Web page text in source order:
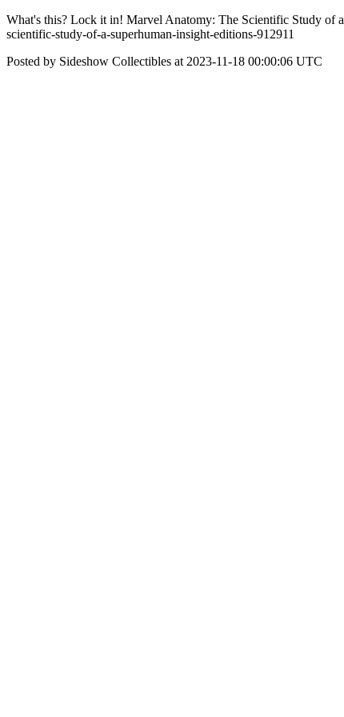
What's this? Lock it in! Marvel Anatomy: The Scientific Study of
scientific-study-of-a-superhuman-insight-editions-912911
Posted by Sideshow Collectibles at 2023-11-18 00:00:06 UTC